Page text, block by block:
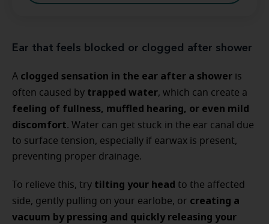
Ear that feels blocked or clogged after shower
A clogged sensation in the ear after a shower is
often caused by trapped water, which can create a
feeling of fullness, muffled hearing, or even mild
discomfort. Water can get stuck in the ear canal due
to surface tension, especially if earwax is present,
preventing proper drainage.
To relieve this, try tilting your head to the affected
side, gently pulling on your earlobe, or creating a
vacuum by pressing and quickly releasing your